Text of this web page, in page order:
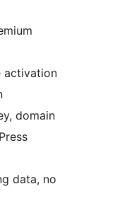
activation
domain
data, no